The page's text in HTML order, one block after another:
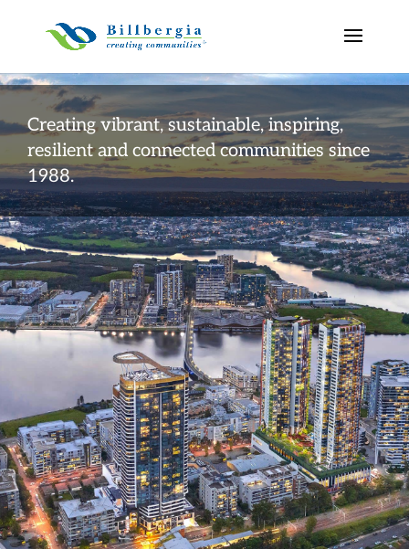
Creating vibrant, sustainable, inspiring,
resilient and connected communities since
1988.